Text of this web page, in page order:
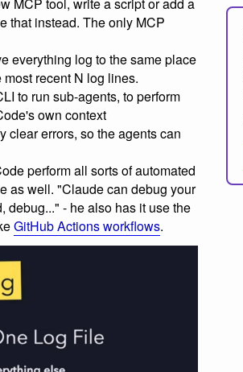
that instead. The only MCP
everything log to the same place
recent N log lines.
to run sub-agents, to perform
own context
clear errors, so the agents can
perform all sorts of automated
as well. "Claude can debug your
debug..." - he also has it use the
GitHub Actions workflows.